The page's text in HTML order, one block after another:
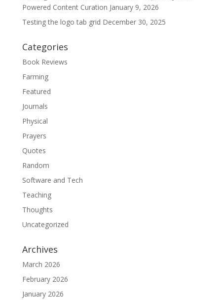
Powered Content Curation January 9, 2026
Testing the logo tab grid December 30, 2025
Categories
Book Reviews
Farming
Featured
Journals
Physical
Prayers
Quotes
Random
Software and Tech
Teaching
Thoughts
Uncategorized
Archives
March 2026
February 2026
January 2026